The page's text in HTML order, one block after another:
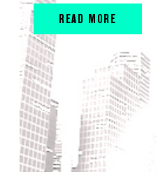
READ MORE